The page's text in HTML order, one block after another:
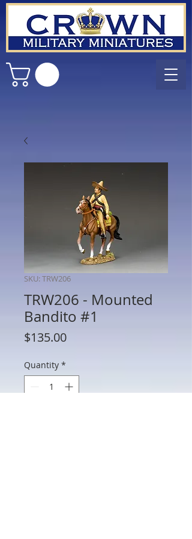
SKU: TRW206
TRW206 - Mounted
Bandito #1
$135.00Price
Quantity *